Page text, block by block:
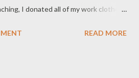
I donated all of my work clothes
clothing sectioned into shirts,
READ MORE